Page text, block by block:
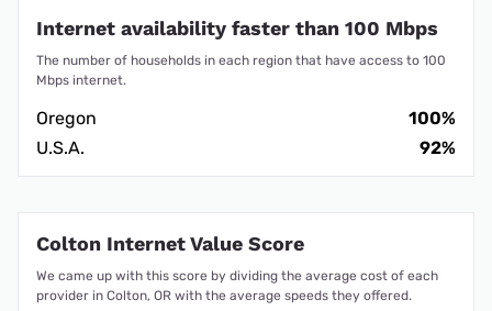
Internet availability faster than 100 Mbps
The number of households in each region that have access to 100
Mbps internet.
Oregon
100%
U.S.A.
92%
Colton Internet Value Score
We came up with this score by dividing the average cost of each
provider in Colton, OR with the average speeds they offered.